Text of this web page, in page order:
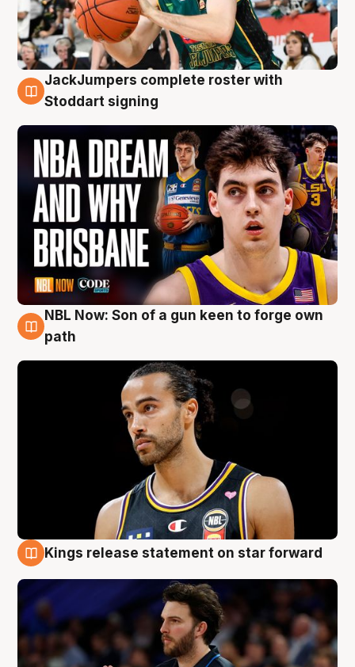
6 Aug
JackJumpers complete roster with
Stoddart signing
5 Aug
NBL Now: Son of a gun keen to forge own
path
Kings release statement on star forward